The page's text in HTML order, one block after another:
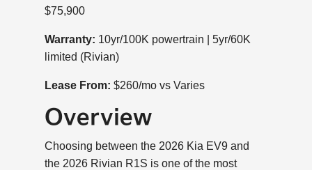
$75,900
Warranty: 10yr/100K powertrain | 5yr/60K
limited (Rivian)
Lease From: $260/mo vs Varies
Overview
Choosing between the 2026 Kia EV9 and
the 2026 Rivian R1S is one of the most